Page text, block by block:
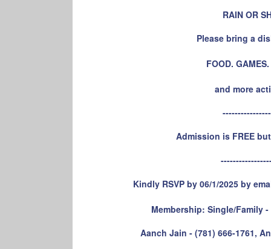
RAIN OR
Please bring a
FOOD.
and more
Admission is FREE
Kindly RSVP by 06/1/2025 by
Membership: Single/Family -
Aanch Jain - (781) 666-1761,